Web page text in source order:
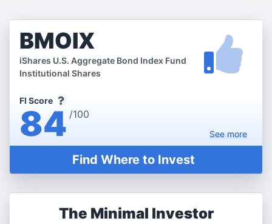
BMOIX
iShares U.S. Aggregate Bond Index Fund
Institutional Shares
FI Score
84 /100
Seemore
Find Where to Invest
The Minimal Investor